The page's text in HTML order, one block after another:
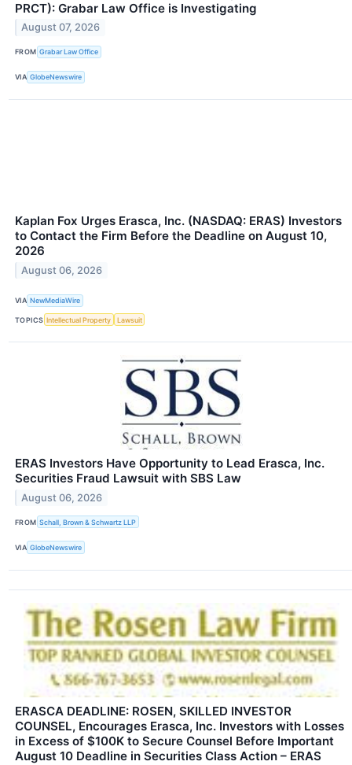
PRCT): Grabar Law Office is Investigating
August 07, 2026
FROM Grabar Law Office
VIA GlobeNewswire
Kaplan Fox Urges Erasca, Inc. (NASDAQ: ERAS) Investors
to Contact the Firm Before the Deadline on August 10,
2026
August 06, 2026
VIA NewMediaWire
TOPICS Intellectual Property Lawsuit
ERAS Investors Have Opportunity to Lead Erasca, Inc.
Securities Fraud Lawsuit with SBS Law
August 06, 2026
FROM Schall, Brown & Schwartz LLP
VIA GlobeNewswire
ERASCA DEADLINE: ROSEN, SKILLED INVESTOR
COUNSEL, Encourages Erasca, Inc. Investors with Losses
in Excess of $100K to Secure Counsel Before Important
August 10 Deadline in Securities Class Action – ERAS